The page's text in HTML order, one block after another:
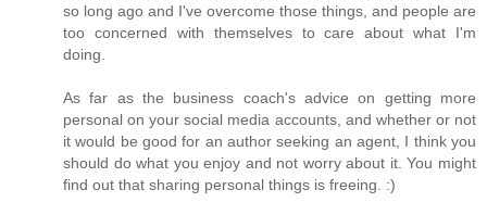
so long ago and I've overcome those things, and people are
too concerned with themselves to care about what I'm
doing.
As far as the business coach's advice on getting more
personal on your social media accounts, and whether or not
it would be good for an author seeking an agent, I think you
should do what you enjoy and not worry about it. You might
find out that sharing personal things is freeing. :)